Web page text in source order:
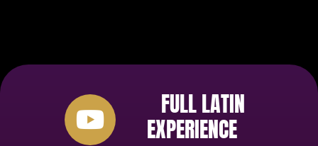
FULL LATIN
EXPERIENCE